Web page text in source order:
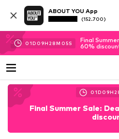
ABOUT YOU App
(152.700)
01D 09H 28M 03S
Final
60%
01D 09H
Final Summer Sale: